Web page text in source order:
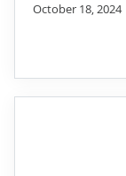
October 18, 2024